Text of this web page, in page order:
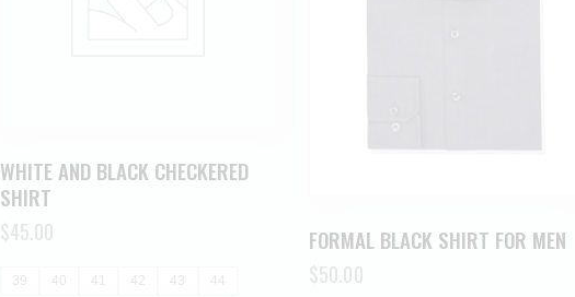
WHITE AND BLACK CHECKERED
SHIRT
$45.00
39 42 43
FORMAL BLACK SHIRT FOR MEN
$50.00